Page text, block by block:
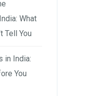
What
Tell You
in India:
You